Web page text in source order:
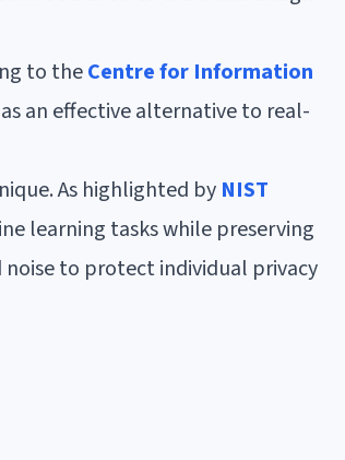
to theCentre for Information
an effective alternative to real-
As highlighted by NIST
learning tasks while preserving
to protect individual privacy